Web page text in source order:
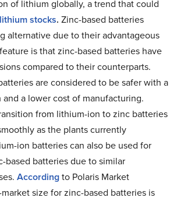
of lithium globally, a trend that could
lithium stocks. Zinc-based batteries
alternative due to their advantageous
is that zinc-based batteries have
compared to their counterparts.
are considered to be safer with a
a lower cost of manufacturing.
from lithium-ion to zinc batteries
as the plants currently
ion batteries can also be used for
based batteries due to similar
Accordingto Polaris Market
size for zinc-based batteries is